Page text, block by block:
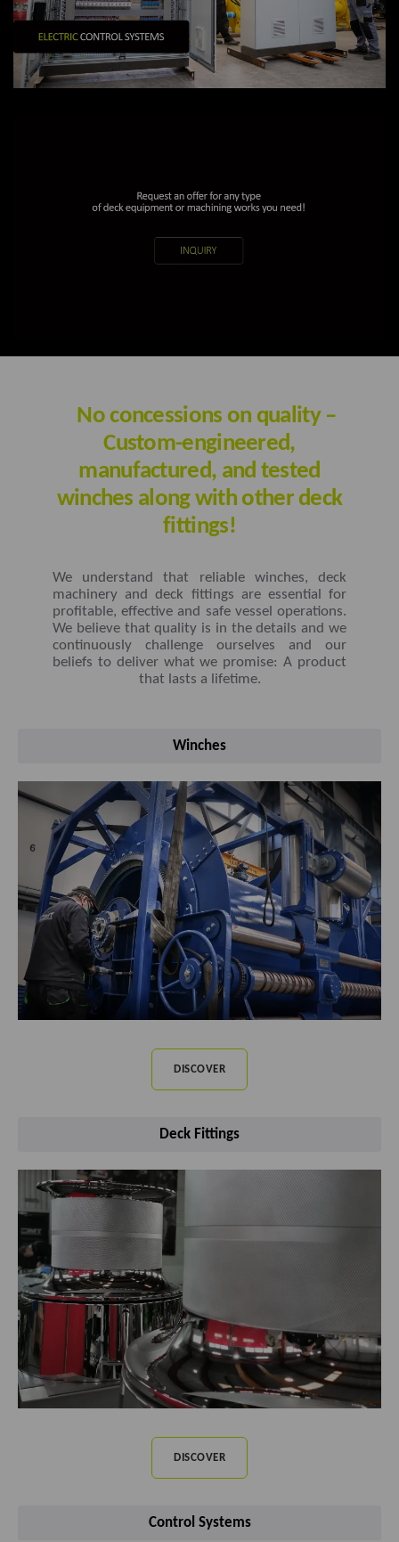
No concessions on quality –
Custom-engineered,
manufactured, and tested
winches along with other deck
fittings!
We understand that reliable winches, deck
machinery and deck fittings are essential for
profitable, effective and safe vessel operations.
We believe that quality is in the details and we
continuously challenge ourselves and our
beliefs to deliver what we promise: A product
that lasts a lifetime.
Winches
DISCOVER
Deck Fittings
DISCOVER
Control Systems